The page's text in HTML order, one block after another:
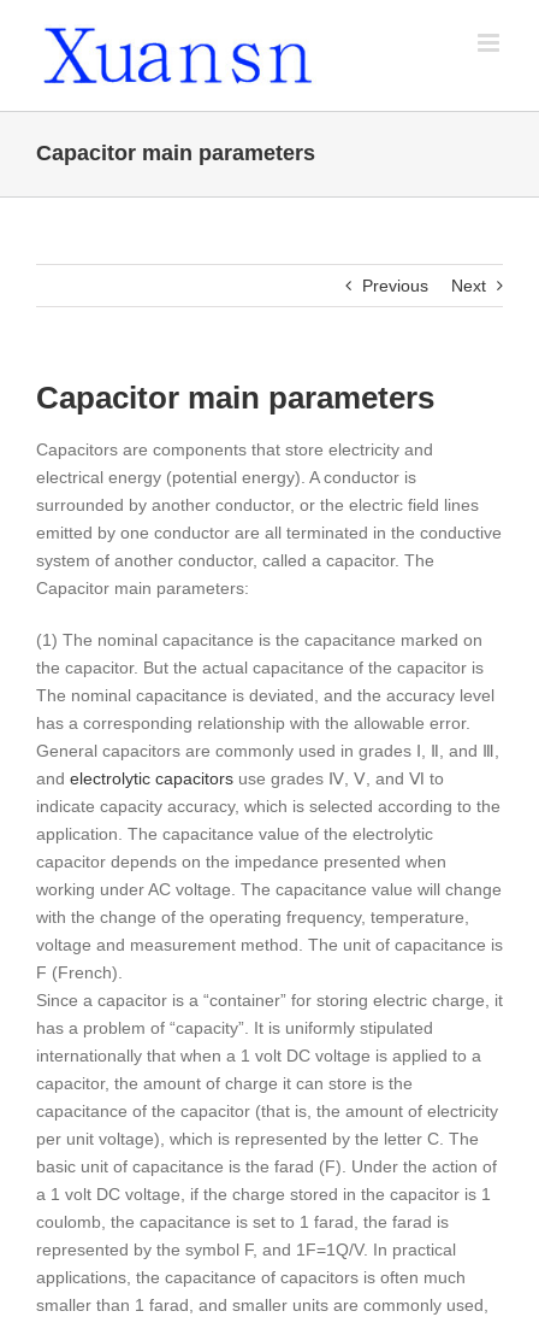
Capacitor main parameters
Previous Next
Capacitor main parameters
Capacitors are components that store electricity and
electrical energy (potential energy). A conductor is
surrounded by another conductor, or the electric field lines
emitted by one conductor are all terminated in the conductive
system of another conductor, called a capacitor. The
Capacitor main parameters:
(1) The nominal capacitance is the capacitance marked on
the capacitor. But the actual capacitance of the capacitor is
The nominal capacitance is deviated, and the accuracy level
has a corresponding relationship with the allowable error.
General capacitors are commonly used in grades Ⅰ, Ⅱ, and Ⅲ,
and electrolytic capacitors use grades Ⅳ, Ⅴ, and Ⅵ to
indicate capacity accuracy, which is selected according to the
application. The capacitance value of the electrolytic
capacitor depends on the impedance presented when
working under AC voltage. The capacitance value will change
with the change of the operating frequency, temperature,
voltage and measurement method. The unit of capacitance is
F (French).
Since a capacitor is a “container” for storing electric charge, it
has a problem of “capacity”. It is uniformly stipulated
internationally that when a 1 volt DC voltage is applied to a
capacitor, the amount of charge it can store is the
capacitance of the capacitor (that is, the amount of electricity
per unit voltage), which is represented by the letter C. The
basic unit of capacitance is the farad (F). Under the action of
a 1 volt DC voltage, if the charge stored in the capacitor is 1
coulomb, the capacitance is set to 1 farad, the farad is
represented by the symbol F, and 1F=1Q/V. In practical
applications, the capacitance of capacitors is often much
smaller than 1 farad, and smaller units are commonly used,